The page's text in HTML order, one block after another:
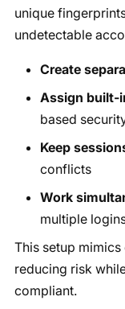
unique
undetectable
Create
Assign built-
based
Keep
conflicts
Work
multiple
This setup
reducing risk
compliant.